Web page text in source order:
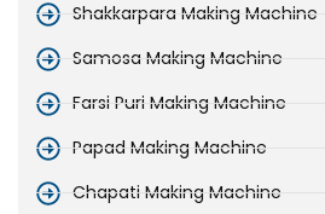
Shakkarpara Making Machine
Samosa Making Machine
Farsi Puri Making Machine
Papad Making Machine
Chapati Making Machine